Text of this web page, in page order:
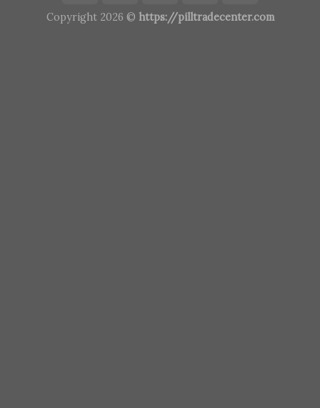
Copyright 2026 © https://pilltradecenter.com